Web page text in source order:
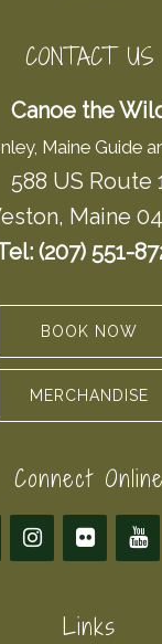
CONTACT US
Canoe the
Maine Guide
588 US Route
Maine
(207) 551-
BOOK NOW
MERCHANDISE
Connect Online
Links